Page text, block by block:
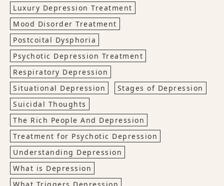
Luxury Depression Treatment
Mood Disorder Treatment
Postcoital Dysphoria
Psychotic Depression Treatment
Respiratory Depression
Situational Depression
Stages of Depression
Suicidal Thoughts
The Rich People And Depression
Treatment for Psychotic Depression
Understanding Depression
What is Depression